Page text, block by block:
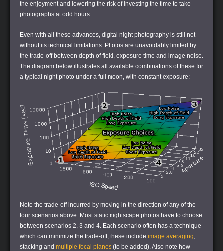
the enjoyment and lowering the risk of investing the time to take
photographs at odd hours.
Even with all these advances, digital night photography is still not
without its technical limitations. Photos are unavoidably limited by
the trade-off between depth of field, exposure time and image noise.
The diagram below illustrates all available combinations of these for
a typical night photo under a full moon, with constant exposure:
Note the trade-off incurred by moving in the direction of any of the
four scenarios above. Most static nightscape photos have to choose
between scenarios 2, 3 and 4. Each scenario often has a technique
which can minimize the trade-off; these include image averaging,
stacking and multiple focal planes (to be added). Also note how